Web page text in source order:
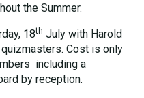
the Summer.
18th July with Harold
Cost is only
including a
by reception.